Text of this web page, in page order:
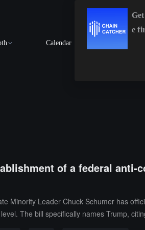
Calendar
of a federal
Minority Leader Chuck Schumer has
The bill specifically names Trump,
e